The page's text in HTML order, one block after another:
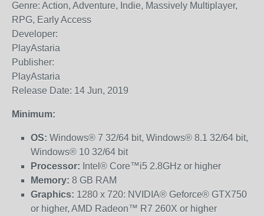
Genre: Action, Adventure, Indie, Massively Multiplayer,
RPG, Early Access
Developer:
PlayAstaria
Publisher:
PlayAstaria
Release Date: 14 Jun, 2019
Minimum:
OS: Windows® 7 32/64 bit, Windows® 8.1 32/64 bit,
Windows® 10 32/64 bit
Processor: Intel® Core™i5 2.8GHz or higher
Memory: 8 GB RAM
Graphics: 1280 x 720: NVIDIA® Geforce® GTX750
or higher, AMD Radeon™ R7 260X or higher